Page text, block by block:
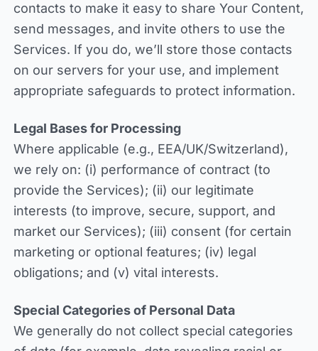
contacts to make it easy to share Your Content,
send messages, and invite others to use the
Services. If you do, we’ll store those contacts
on our servers for your use, and implement
appropriate safeguards to protect information.
Legal Bases for Processing
Where applicable (e.g., EEA/UK/Switzerland),
we rely on: (i) performance of contract (to
provide the Services); (ii) our legitimate
interests (to improve, secure, support, and
market our Services); (iii) consent (for certain
marketing or optional features; (iv) legal
obligations; and (v) vital interests.
Special Categories of Personal Data
We generally do not collect special categories